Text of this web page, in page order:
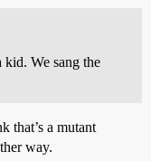
kid. We sang the
that’s a mutant
way.